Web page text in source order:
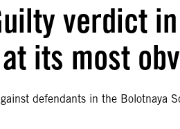
verdict
its most
defendants in the Bolotnaya